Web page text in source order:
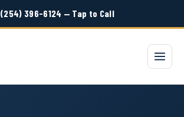
(254) 396-6124 — Tap to Call